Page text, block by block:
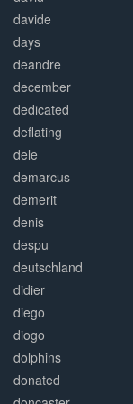
davide
days
deandre
december
dedicated
deflating
dele
demarcus
demerit
denis
despu
deutschland
didier
diego
diogo
dolphins
donated